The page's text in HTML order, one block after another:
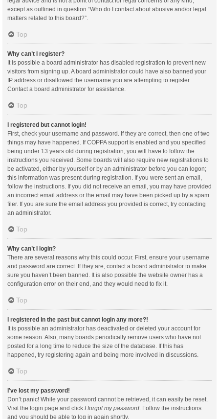
except as outlined in question “Who do I contact about abusive and/or legal
matters related to this board?”.
Top
Why can’t I register?
It is possible a board administrator has disabled registration to prevent new
visitors from signing up. A board administrator could have also banned your
IP address or disallowed the username you are attempting to register.
Contact a board administrator for assistance.
Top
I registered but cannot login!
First, check your username and password. If they are correct, then one of two
things may have happened. If COPPA support is enabled and you specified
being under 13 years old during registration, you will have to follow the
instructions you received. Some boards will also require new registrations to
be activated, either by yourself or by an administrator before you can logon;
this information was present during registration. If you were sent an email,
follow the instructions. If you did not receive an email, you may have provided
an incorrect email address or the email may have been picked up by a spam
filer. If you are sure the email address you provided is correct, try contacting
an administrator.
Top
Why can’t I login?
There are several reasons why this could occur. First, ensure your username
and password are correct. If they are, contact a board administrator to make
sure you haven’t been banned. It is also possible the website owner has a
configuration error on their end, and they would need to fix it.
Top
I registered in the past but cannot login any more?!
It is possible an administrator has deactivated or deleted your account for
some reason. Also, many boards periodically remove users who have not
posted for a long time to reduce the size of the database. If this has
happened, try registering again and being more involved in discussions.
Top
I’ve lost my password!
Don’t panic! While your password cannot be retrieved, it can easily be reset.
Visit the login page and click I forgot my password . Follow the instructions
and you should be able to log in again shortly.